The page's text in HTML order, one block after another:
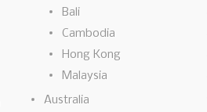
Bali
Cambodia
Hong Kong
Malaysia
Australia